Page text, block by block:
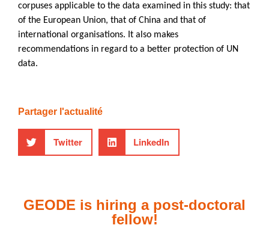
corpuses applicable to the data examined in this study: that
of the European Union, that of China and that of
international organisations. It also makes
recommendations in regard to a better protection of UN
data.
Partager l'actualité
Twitter LinkedIn
GEODE is hiring a post-doctoral
fellow!